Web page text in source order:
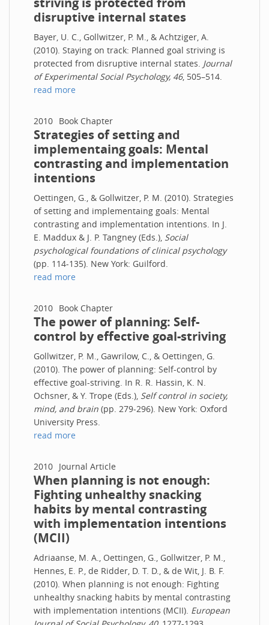
disruptive internal states
Bayer, U. C., Gollwitzer, P. M., & Achtziger, A.
(2010). Staying on track: Planned goal striving is
protected from disruptive internal states. Journal
of Experimental Social Psychology, 46, 505–514.
read more
2010 Book Chapter
Strategies of setting and
implementaing goals: Mental
contrasting and implementation
intentions
Oettingen, G., & Gollwitzer, P. M. (2010). Strategies
of setting and implementaing goals: Mental
contrasting and implementation intentions. In J.
E. Maddux & J. P. Tangney (Eds.), Social
psychological foundations of clinical psychology
(pp. 114-135). New York: Guilford.
read more
2010 Book Chapter
The power of planning: Self-
control by effective goal-striving
Gollwitzer, P. M., Gawrilow, C., & Oettingen, G.
(2010). The power of planning: Self-control by
effective goal-striving. In R. R. Hassin, K. N.
Ochsner, & Y. Trope (Eds.), Self control in society,
mind, and brain (pp. 279-296). New York: Oxford
University Press.
read more
2010 Journal Article
When planning is not enough:
Fighting unhealthy snacking
habits by mental contrasting
with implementation intentions
(MCII)
Adriaanse, M. A., Oettingen, G., Gollwitzer, P. M.,
Hennes, E. P., de Ridder, D. T. D., & de Wit, J. B. F.
(2010). When planning is not enough: Fighting
unhealthy snacking habits by mental contrasting
with implementation intentions (MCII). European